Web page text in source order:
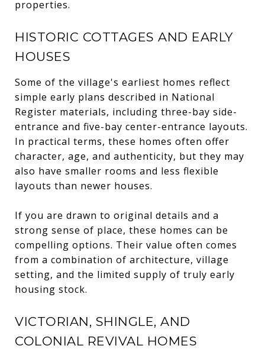
properties.
HISTORIC COTTAGES AND EARLY
HOUSES
Some of the village's earliest homes reflect
simple early plans described in National
Register materials, including three-bay side-
entrance and five-bay center-entrance layouts.
In practical terms, these homes often offer
character, age, and authenticity, but they may
also have smaller rooms and less flexible
layouts than newer houses.
If you are drawn to original details and a
strong sense of place, these homes can be
compelling options. Their value often comes
from a combination of architecture, village
setting, and the limited supply of truly early
housing stock.
VICTORIAN, SHINGLE, AND
COLONIAL REVIVAL HOMES